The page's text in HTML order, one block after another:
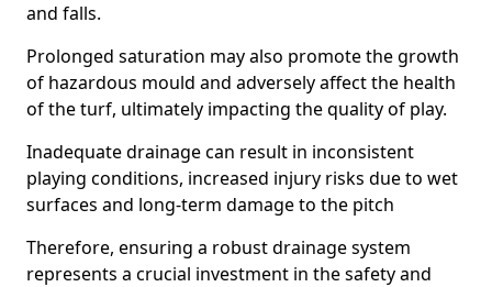
and falls.
Prolonged saturation may also promote the growth
of hazardous mould and adversely affect the health
of the turf, ultimately impacting the quality of play.
Inadequate drainage can result in inconsistent
playing conditions, increased injury risks due to wet
surfaces and long-term damage to the pitch
Therefore, ensuring a robust drainage system
represents a crucial investment in the safety and